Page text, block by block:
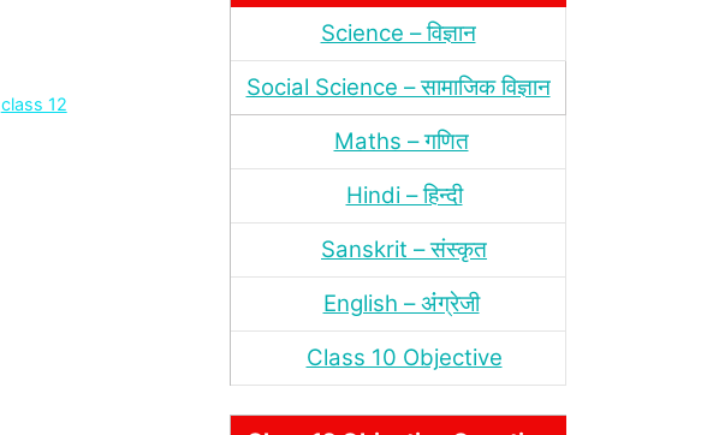
class 12
Science – विज्ञान
Social Science – सामाजिक विज्ञान
Maths – गणित
Hindi – हिन्‍दी
Sanskrit – संस्‍कृत
English – अंंग्रेजी
Class 10 Objective